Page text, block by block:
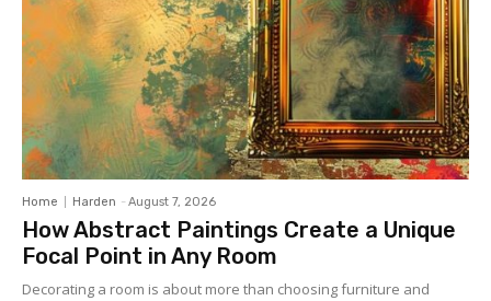
Home Harden - August 7, 2026
How Abstract Paintings Create a Unique
Focal Point in Any Room
Decorating a room is about more than choosing furniture and